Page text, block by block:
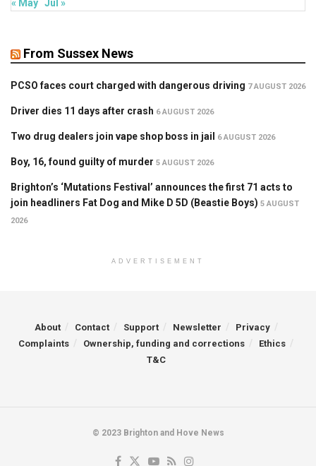
« May Jul »
From Sussex News
PCSO faces court charged with dangerous driving 7 AUGUST 2026
Driver dies 11 days after crash 6 AUGUST 2026
Two drug dealers join vape shop boss in jail 6 AUGUST 2026
Boy, 16, found guilty of murder 5 AUGUST 2026
Brighton’s ‘Mutations Festival’ announces the first 71 acts to
join headliners Fat Dog and Mike D 5D (Beastie Boys) 5 AUGUST
2026
ADVERTISEMENT
About Contact Support Newsletter
Privacy
Complaints
Ownership, funding and corrections
Ethics
T&C
© 2023 Brighton and Hove News